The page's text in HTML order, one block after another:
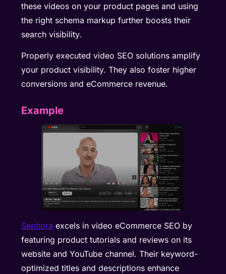
these videos on your product pages and using
the right schema markup further boosts their
search visibility.
Properly executed video SEO solutions amplify
your product visibility. They also foster higher
conversions and eCommerce revenue.
Example
Sephora excels in video eCommerce SEO by
featuring product tutorials and reviews on its
website and YouTube channel. Their keyword-
optimized titles and descriptions enhance